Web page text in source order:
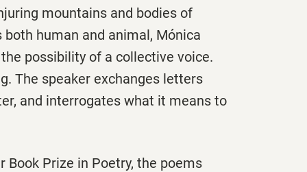
mountains and bodies of
human and animal, Mónica
possibility of a collective voice.
The speaker exchanges letters
and interrogates what it means to
Book Prize in Poetry, the poems